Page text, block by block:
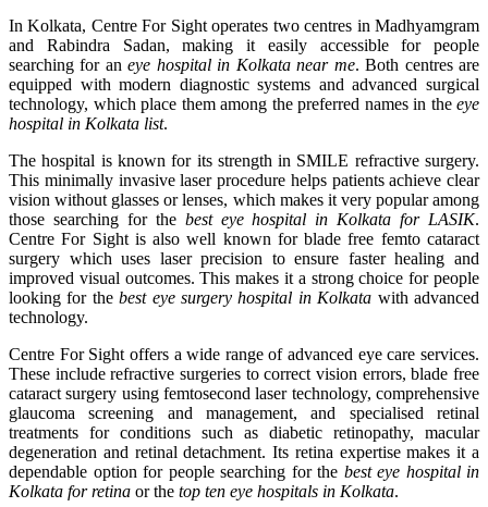
In Kolkata, Centre For Sight operates two centres in Madhyamgram
and Rabindra Sadan, making it easily accessible for people
searching for aneye hospital in Kolkata near me. Both centres are
equipped with modern diagnostic systems and advanced surgical
technology, which place them among the preferred names in the eye
hospital in Kolkata list.
The hospital is known for its strength in SMILE refractive surgery.
This minimally invasive laser procedure helps patients achieve clear
vision without glasses or lenses, which makes it very popular among
those searching for the best eye hospital in Kolkata for LASIK.
Centre For Sight is also well known for blade free femto cataract
surgery which uses laser precision to ensure faster healing and
improved visual outcomes. This makes it a strong choice for people
looking for thebest eye surgery hospital in Kolkata with advanced
technology.
Centre For Sight offers a wide range of advanced eye care services.
These include refractive surgeries to correct vision errors, blade free
cataract surgery using femtosecond laser technology, comprehensive
glaucoma screening and management, and specialised retinal
treatments for conditions such as diabetic retinopathy, macular
degeneration and retinal detachment. Its retina expertise makes it a
dependable option for people searching for the best eye hospital in
Kolkata for retina or the top ten eye hospitals in Kolkata.